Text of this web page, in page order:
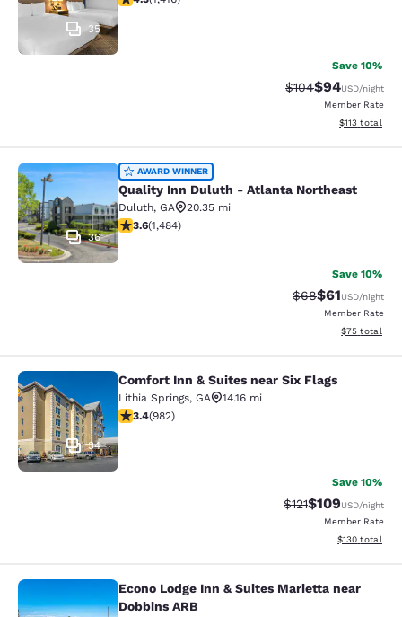
35
Save 10%
Strikethrough
$104Discounted
$94USD/night
Member Rate
View
$113 total
Quality Inn Duluth - Atlanta
36
AWARD WINNER
Quality Inn Duluth - Atlanta Northeast
Duluth, GA
20.35 mi
3.64 stars rating. Good. 1484 reviews
3.6(1,484)
Save 10%
Strikethrough
$68Discounted
$61USD/night
Member Rate
View
$75 total
Comfort Inn & Suites near Six Flags
34
Comfort Inn & Suites near Six Flags
Lithia Springs, GA
14.16 mi
3.38 stars rating. Good. 982 reviews
3.4(982)
Save 10%
Strikethrough
$121Discounted
$109USD/night
Member Rate
View
$130 total
Econo Lodge Inn & Suites Marietta
Econo Lodge Inn & Suites Marietta near
Dobbins ARB